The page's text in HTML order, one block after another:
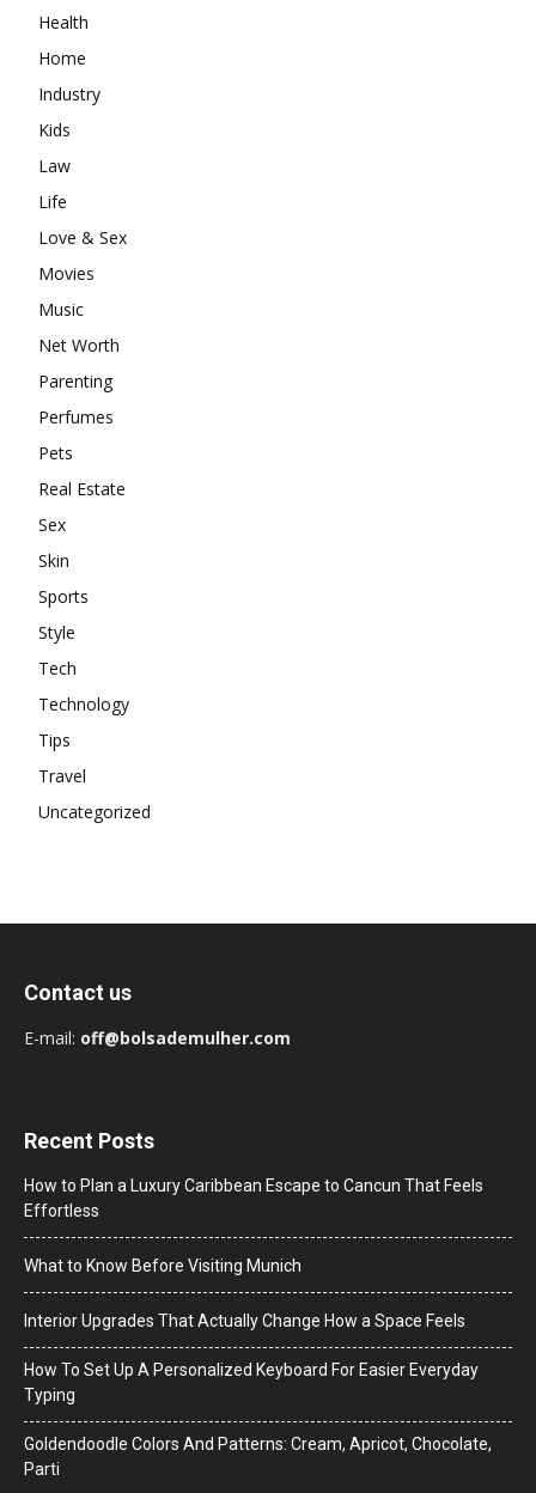
Health
Home
Industry
Kids
Law
Life
Love & Sex
Movies
Music
Net Worth
Parenting
Perfumes
Pets
Real Estate
Sex
Skin
Sports
Style
Tech
Technology
Tips
Travel
Uncategorized
Contact us
E-mail: off@bolsademulher.com
Recent Posts
How to Plan a Luxury Caribbean Escape to Cancun That Feels
Effortless
What to Know Before Visiting Munich
Interior Upgrades That Actually Change How a Space Feels
How To Set Up A Personalized Keyboard For Easier Everyday
Typing
Goldendoodle Colors And Patterns: Cream, Apricot, Chocolate,
Parti